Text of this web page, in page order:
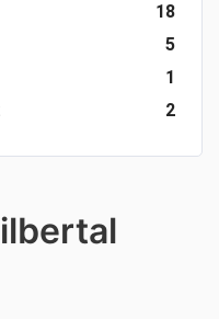
18
5
1
2